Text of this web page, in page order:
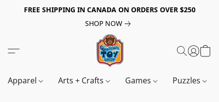
FREE SHIPPING IN CANADA ON ORDERS OVER $250
SHOP NOW
Apparel Arts + Crafts Games Puzzles